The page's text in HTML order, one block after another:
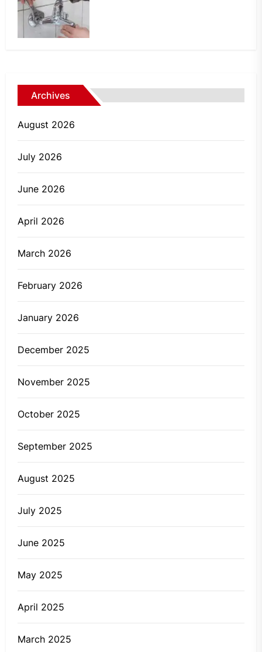
Archives
August 2026
July 2026
June 2026
April 2026
March 2026
February 2026
January 2026
December 2025
November 2025
October 2025
September 2025
August 2025
July 2025
June 2025
May 2025
April 2025
March 2025